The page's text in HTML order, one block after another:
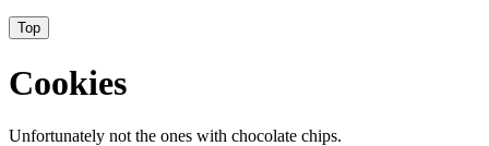
Top
Cookies
Unfortunately not the ones with chocolate chips.